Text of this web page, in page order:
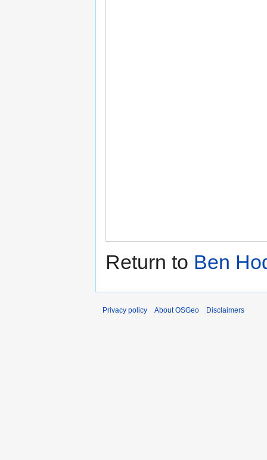
Return to Ben
Privacy policy About OSGeo Disclaimers